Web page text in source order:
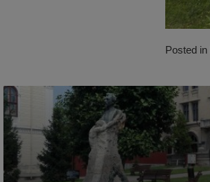
Posted in